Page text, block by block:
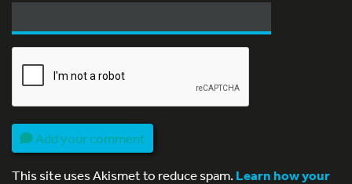
Add your comment
This site uses Akismet to reduce spam.Learn how your